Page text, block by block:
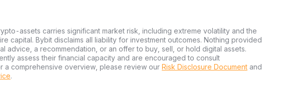
assets carries significant market risk, including extreme volatility and the
capital. Bybit disclaims all liability for investment outcomes. Nothing provided
advice, a recommendation, or an offer to buy, sell, or hold digital assets.
assess their financial capacity and are encouraged to consult
a comprehensive overview, please review our Risk Disclosure Document and
.